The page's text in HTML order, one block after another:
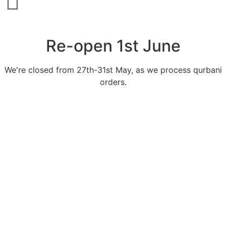
Re-open 1st June
We're closed from 27th-31st May, as we process qurbani
orders.